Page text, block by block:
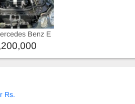
Benz E
Rs.